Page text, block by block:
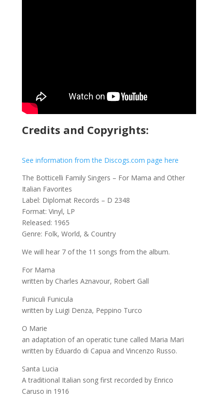
Credits and Copyrights:
See information from the Discogs.com page here
The Botticelli Family Singers – For Mama and Other
Italian Favorites
Label: Diplomat Records – D 2348
Format: Vinyl, LP
Released: 1965
Genre: Folk, World, & Country
We will hear 7 of the 11 songs from the album.
For Mama
written by Charles Aznavour, Robert Gall
Funiculi Funicula
written by Luigi Denza, Peppino Turco
O Marie
an adaptation of an operatic tune called Maria Mari
written by Eduardo di Capua and Vincenzo Russo.
Santa Lucia
A traditional Italian song first recorded by Enrico
Caruso in 1916